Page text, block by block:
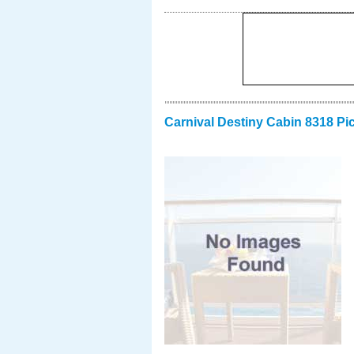
Carnival Destiny Cabin 8318